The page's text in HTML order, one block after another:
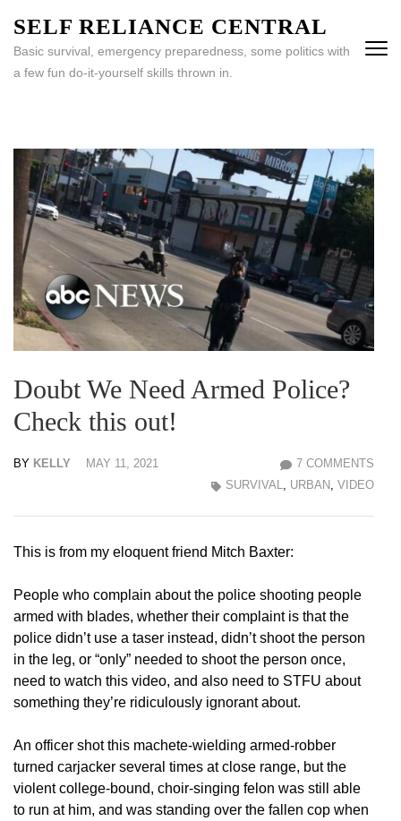
content
(Press
SELF RELIANCE CENTRAL
Basic survival, emergency preparedness, some politics with
a few fun do-it-yourself skills thrown in.
Doubt We Need Armed Police?
Check this out!
BY KELLY MAY 11, 2021
7 COMMENTS
SURVIVAL, URBAN, VIDEO
This is from my eloquent friend Mitch Baxter:
People who complain about the police shooting people
armed with blades, whether their complaint is that the
police didn’t use a taser instead, didn’t shoot the person
in the leg, or “only” needed to shoot the person once,
need to watch this video, and also need to STFU about
something they’re ridiculously ignorant about.
An officer shot this machete-wielding armed-robber
turned carjacker several times at close range, but the
violent college-bound, choir-singing felon was still able
to run at him, and was standing over the fallen cop when